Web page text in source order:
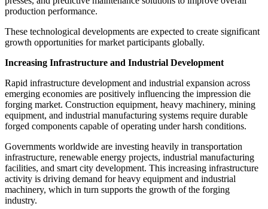
production performance.
These technological developments are expected to create significant
growth opportunities for market participants globally.
Increasing Infrastructure and Industrial Development
Rapid infrastructure development and industrial expansion across
emerging economies are positively influencing the impression die
forging market. Construction equipment, heavy machinery, mining
equipment, and industrial manufacturing systems require durable
forged components capable of operating under harsh conditions.
Governments worldwide are investing heavily in transportation
infrastructure, renewable energy projects, industrial manufacturing
facilities, and smart city development. This increasing infrastructure
activity is driving demand for heavy equipment and industrial
machinery, which in turn supports the growth of the forging
industry.